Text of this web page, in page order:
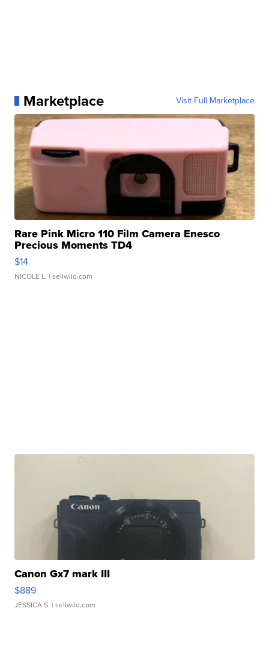
Marketplace Visit Full Marketplace
Rare Pink Micro 110 Film Camera Enesco
Precious Moments TD4
$14
NICOLE L. | sellwild.com
Canon Gx7 mark III
$889
JESSICA S. | sellwild.com